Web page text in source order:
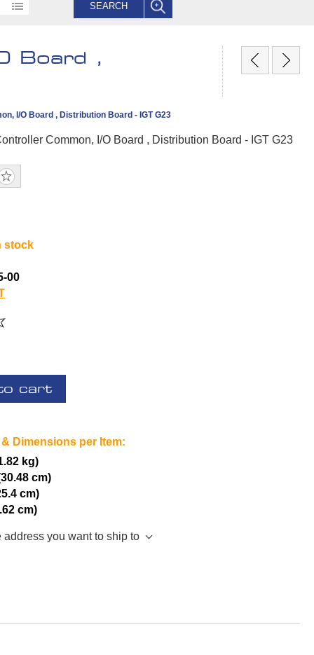
SEARCH
Board ,
I/O Board , Distribution Board - IGT G23
Common, I/O Board , Distribution Board - IGT G23
stock
00
cart
Dimensions per Item:
kg)
cm)
cm)
cm)
address you want to ship to